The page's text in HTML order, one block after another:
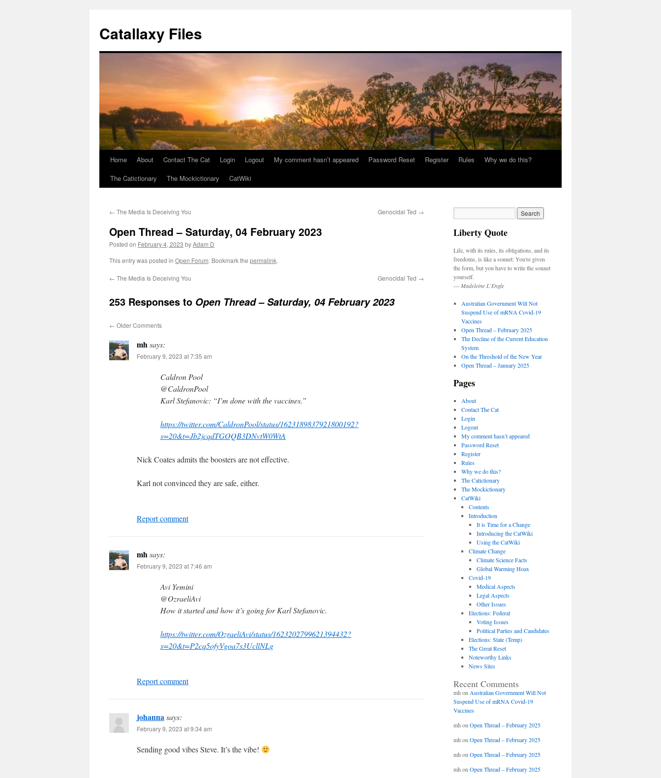
Catallaxy Files
SkipHome About Contact The Cat Login Logout My comment hasn’t appeared Password Reset Register Rules
Why we do this?
The Catictionary
The Mockictionary CatWiki
← The Media Is Deceiving You Genocidal Ted →
Open Thread – Saturday, 04 February 2023
Posted on February 4, 2023 byAdam D
This entry was posted in Open Forum. Bookmark the permalink.
← The Media Is Deceiving You Genocidal Ted →
253 Responses to Open Thread – Saturday, 04 February 2023
← Older Comments
mhsays:
February 9, 2023 at 7:35 am
Caldron Pool
@CaldronPool
Karl Stefanovic: “I’m done with the vaccines.”
https://twitter.com/CaldronPool/status/1623189837921800192?
s=20&t=Jb2jcqdTGOQB3DNvtW0WtA
Nick Coates admits the boosters are not effective.
Karl not convinced they are safe, either.
Report comment
mhsays:
February 9, 2023 at 7:46 am
Avi Yemini
@OzraeliAvi
How it started and how it’s going for Karl Stefanovic.
https://twitter.com/OzraeliAvi/status/1623202799621394432?
s=20&t=P2cq5ofyVgoa7s3UcllNLg
Report comment
johannasays:
February 9, 2023 at 9:34 am
Sending good vibes Steve. It’s the vibe!
Liberty Quote
Life, with its rules, its obligations, and its
freedoms, is like a sonnet: You're given
the form, but you have to write the sonnet
yourself.
— Madeleine L’Engle
Australian Government Will Not
Suspend Use of mRNA Covid-19
Vaccines
Open Thread – February 2025
The Decline of the Current Education
System
On the Threshold of the New Year
Open Thread – January 2025
Pages
About
Contact The Cat
Login
Logout
My comment hasn’t appeared
Password Reset
Register
Rules
Why we do this?
The Catictionary
The Mockictionary
CatWiki
Contents
Introduction
It is Time for a Change
Introducing the CatWiki
Using the CatWiki
Climate Change
Climate Science Facts
Global Warming Hoax
Covid-19
Medical Aspects
Legal Aspects
Other Issues
Elections: Federal
Voting Issues
Political Parties and Candidates
Elections: State (Temp)
The Great Reset
Noteworthy Links
News Sites
Recent Comments
mh on Australian Government Will Not
Suspend Use of mRNA Covid-19
Vaccines
mh on Open Thread – February 2025
mh on Open Thread – February 2025
mh on Open Thread – February 2025
mh on Open Thread – February 2025